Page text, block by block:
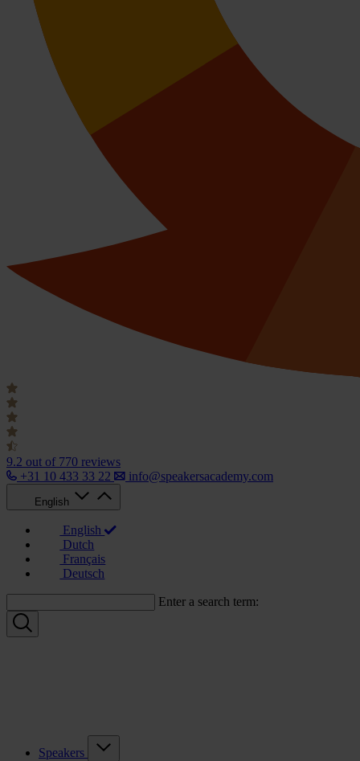
9.2 out of 770 reviews
+31 10 433 33 22
info@speakersacademy.com
English
English
Dutch
Français
Deutsch
Enter a search term:
Speakers